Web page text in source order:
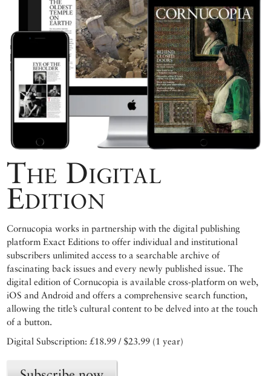
The Digital
Edition
Cornucopia works in partnership with the digital publishing
platform Exact Editions to offer individual and institutional
subscribers unlimited access to a searchable archive of
fascinating back issues and every newly published issue. The
digital edition of Cornucopia is available cross-platform on web,
iOS and Android and offers a comprehensive search function,
allowing the title’s cultural content to be delved into at the touch
of a button.
Digital Subscription: £18.99 / $23.99 (1 year)